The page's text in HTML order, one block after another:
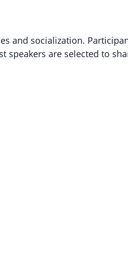
and socialization.
speakers are selected to